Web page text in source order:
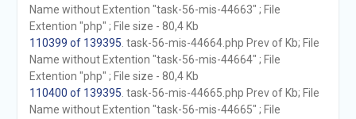
Name without Extention "task-56-mis-44663" ; File
Extention "php" ; File size - 80,4 Kb
110399 of 139395 . task-56-mis-44664.php Prev of Kb; File
Name without Extention "task-56-mis-44664" ; File
Extention "php" ; File size - 80,4 Kb
110400 of 139395 . task-56-mis-44665.php Prev of Kb; File
Name without Extention "task-56-mis-44665" ; File